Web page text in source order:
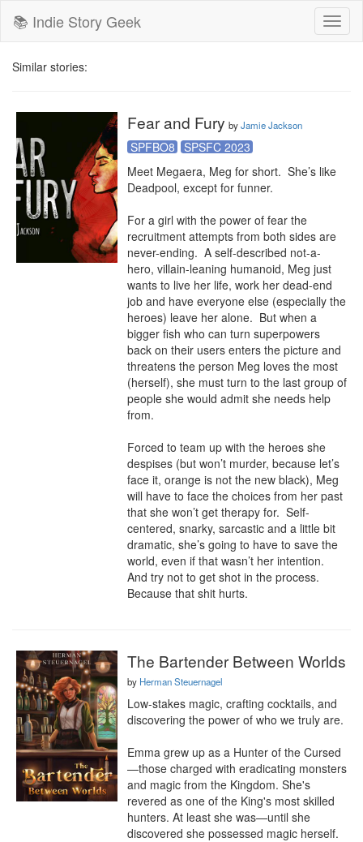
📚 Indie Story Geek
Similar stories:
Fear and Fury byJamie Jackson
SPFBO8
SPSFC 2023
Meet Megaera, Meg for short.  She’s like
Deadpool, except for funner.
For a girl with the power of fear the
recruitment attempts from both sides are
never-ending.  A self-described not-a-
hero, villain-leaning humanoid, Meg just
wants to live her life, work her dead-end
job and have everyone else (especially the
heroes) leave her alone.  But when a
bigger fish who can turn superpowers
back on their users enters the picture and
threatens the person Meg loves the most
(herself), she must turn to the last group of
people she would admit she needs help
from.
Forced to team up with the heroes she
despises (but won’t murder, because let’s
face it, orange is not the new black), Meg
will have to face the choices from her past
that she won’t get therapy for.  Self-
centered, snarky, sarcastic and a little bit
dramatic, she’s going to have to save the
world, even if that wasn’t her intention.
And try not to get shot in the process.
Because that shit hurts.
The Bartender Between Worlds
by Herman Steuernagel
Low-stakes magic, crafting cocktails, and
discovering the power of who we truly are.
Emma grew up as a Hunter of the Cursed
—those charged with eradicating monsters
and magic from the Kingdom. She's
revered as one of the King's most skilled
hunters. At least she was—until she
discovered she possessed magic herself.